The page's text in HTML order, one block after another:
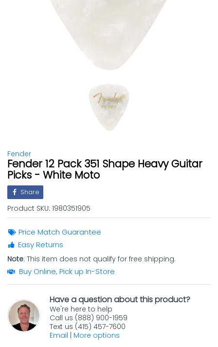
Fender
Fender 12 Pack 351 Shape Heavy Guitar
Picks - White Moto
Share
Product SKU: 1980351905
Price Match Guarantee
Easy Returns
Note: This item does not qualify for free shipping.
Buy Online, Pick up In-Store
Have a question about this product?
We're here to help
Call us (888) 900-1959
Text us (415) 457-7600
Email
More options